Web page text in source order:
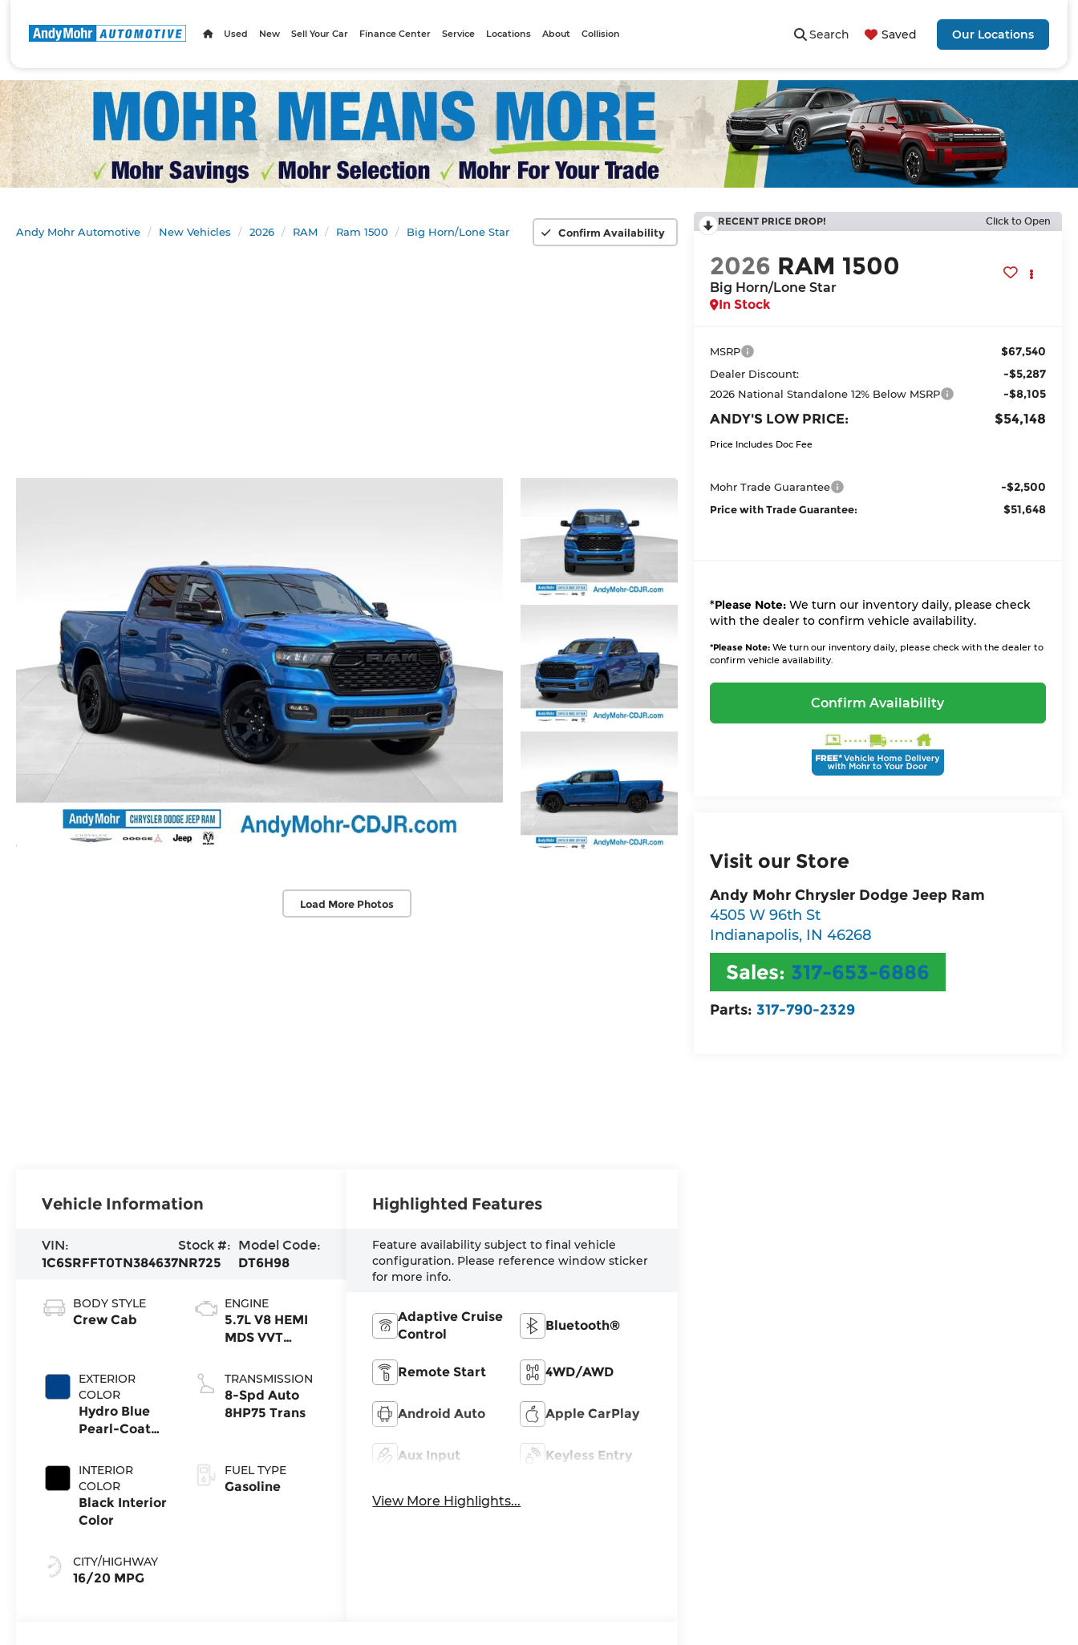
Search Saved Our Locations
Used New Sell Your Car Finance Center Service Locations About Collision
Andy Mohr Automotive New Vehicles 2026 RAM Ram 1500 Big Horn/Lone Star Confirm Availability
Load More Photos
RECENT PRICE DROP! Click to Open
2026 RAM 1500
Big Horn/Lone Star
In Stock
MSRP $67,540
Dealer Discount: -$5,287
2026 National Standalone 12% Below MSRP -$8,105
ANDY'S LOW PRICE: $54,148
Price Includes Doc Fee
Mohr Trade Guarantee -$2,500
Price with Trade Guarantee: $51,648
*Please Note:We turn our inventory daily, please check
with the dealer to confirm vehicle availability.
*Please Note:We turn our inventory daily, please check with the dealer to
confirm vehicle availability.
Confirm Availability
Visit our Store
Andy Mohr Chrysler Dodge Jeep Ram
4505 W 96th St
Indianapolis, IN 46268
Sales: 317-653-6886
Parts: 317-790-2329
Vehicle Information
VIN:
1C6SRFFT0TN384637
Stock #:
NR725
Model Code:
DT6H98
BODY STYLE
Crew Cab
EXTERIOR
COLOR
Hydro Blue
Pearl-Coat
INTERIOR
COLOR
Black Interior
Color
CITY/HIGHWAY
16/20 MPG
ENGINE
5.7L V8 HEMI
MDS VVT
Engine
TRANSMISSION
8-Spd Auto
8HP75 Trans
FUEL TYPE
Gasoline
Highlighted Features
Feature availability subject to final vehicle
configuration. Please reference window sticker
for more info.
Adaptive Cruise
Control
Bluetooth®
Remote Start 4WD/AWD
Android Auto Apple CarPlay
Aux Input Keyless Entry
View More Highlights...